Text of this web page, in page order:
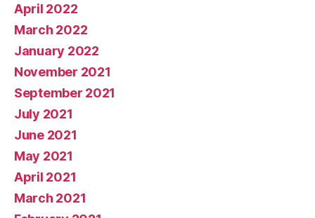
April 2022
March 2022
January 2022
November 2021
September 2021
July 2021
June 2021
May 2021
April 2021
March 2021